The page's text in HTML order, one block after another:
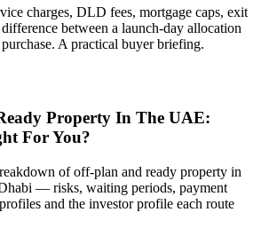
charges, DLD fees, mortgage caps, exit
between a launch-day allocation
A practical buyer briefing.
Property In The UAE:
For You?
of off-plan and ready property in
— risks, waiting periods, payment
and the investor profile each route